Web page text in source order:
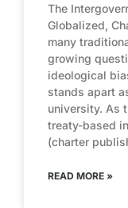
The
Globalized,
many
growing
ideological
stands apart
university. As
treaty-based
(charter
READ MORE »